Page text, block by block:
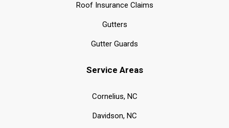
Roof Insurance Claims
Gutters
Gutter Guards
Service Areas
Cornelius, NC
Davidson, NC